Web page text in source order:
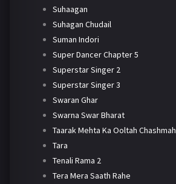
Suhaagan
Suhagan Chudail
Suman Indori
Super Dancer Chapter 5
Superstar Singer 2
Superstar Singer 3
Swaran Ghar
Swarna Swar Bharat
Taarak Mehta Ka Ooltah Chashmah
Tara
Tenali Rama 2
Tera Mera Saath Rahe